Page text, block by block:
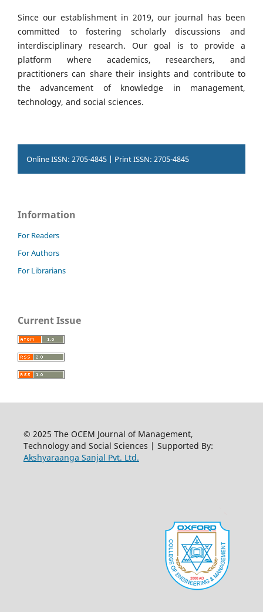
Since our establishment in 2019, our journal has been
committed to fostering scholarly discussions and
interdisciplinary research. Our goal is to provide a
platform where academics, researchers, and
practitioners can share their insights and contribute to
the advancement of knowledge in management,
technology, and social sciences.
Online ISSN: 2705-4845 | Print ISSN: 2705-4845
Information
For Readers
For Authors
For Librarians
Current Issue
© 2025 The OCEM Journal of Management,
Technology and Social Sciences | Supported By:
Akshyaraanga Sanjal Pvt. Ltd.